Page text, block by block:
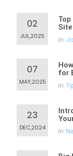
02
JUL,2025 in
07
MAY,2025
for
in
23
DEC,2024 in